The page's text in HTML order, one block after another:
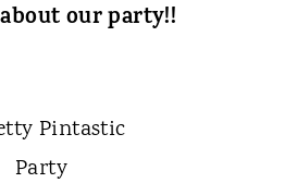
our party!!